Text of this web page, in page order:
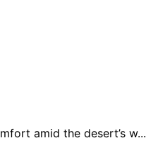
amid the desert’s w...